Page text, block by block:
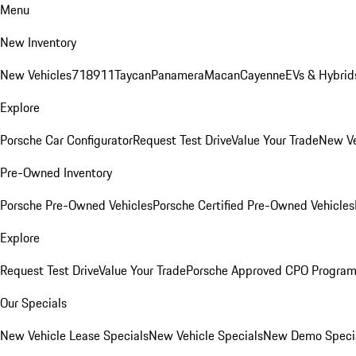
Menu
New Inventory
New Vehicles718911TaycanPanameraMacanCayenneEVs &
Explore
Porsche Car ConfiguratorRequest Test DriveValue Your TradeNew
Pre-Owned Inventory
Porsche Pre-Owned VehiclesPorsche Certified Pre-Owned Vehicles
Explore
Request Test DriveValue Your TradePorsche Approved CPO Program
Our Specials
New Vehicle Lease SpecialsNew Vehicle SpecialsNew Demo